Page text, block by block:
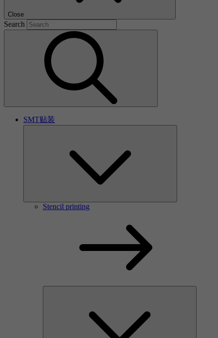
Close
Search
SMT贴装
Stencil printing